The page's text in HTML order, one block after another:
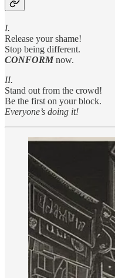
I.
Release your shame!
Stop being different.
CONFORMnow.
II.
Stand out from the crowd!
Be the first on your block.
Everyone’s doing it!